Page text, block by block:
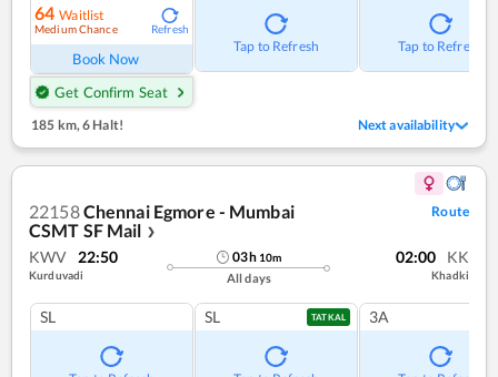
64 Waitlist
Medium Chance Refresh
Book Now
Get Confirm Seat
Tap to Refresh Tap to Refresh
185 km, 6 Halt! Next availability
22158Chennai Egmore - Mumbai
CSMT SF Mail ❯
Route
KWV 22:50
Kurduvadi
03h 10m
All days
02:00 KK
Khadki
SL SL TATKAL 3A